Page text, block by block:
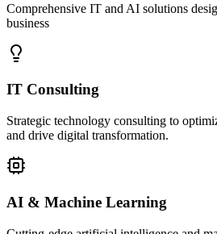
Comprehensive IT and AI solutions
business
IT Consulting
Strategic technology consulting to
and drive digital transformation.
AI & Machine Learning